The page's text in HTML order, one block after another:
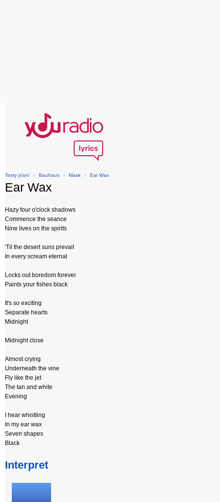
Texty písní › Bauhaus › Mask › Ear Wax
Ear Wax
Hazy four o'clock shadows
Commence the seance
Nine lives on the spirits
'Til the desert suns prevail
In every scream eternal
Locks out boredom forever
Paints your fishes black
It's so exciting
Separate hearts
Midnight
Midnight close
Almost crying
Underneath the vine
Fly like the jet
The tan and white
Evening
I hear whistling
In my ear wax
Seven shapes
Black
Interpret